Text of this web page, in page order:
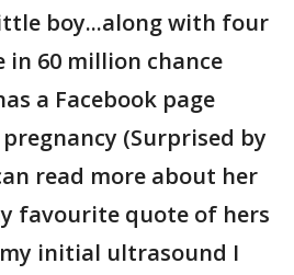
boy...along with four
in 60 million chance
a Facebook page
(Surprised by
read more about her
favourite quote of hers
initial ultrasound I